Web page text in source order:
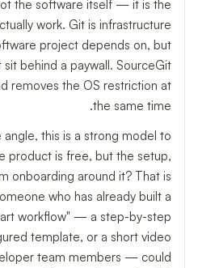
the software itself — it is the
work. Git is infrastructure
project depends on, but
behind a paywall. SourceGit
removes the OS restriction at
the same time.
this is a strong model to
product is free, but the setup,
onboarding around it? That is
who has already built a
workflow" — a step-by-step
template, or a short video
team members — could